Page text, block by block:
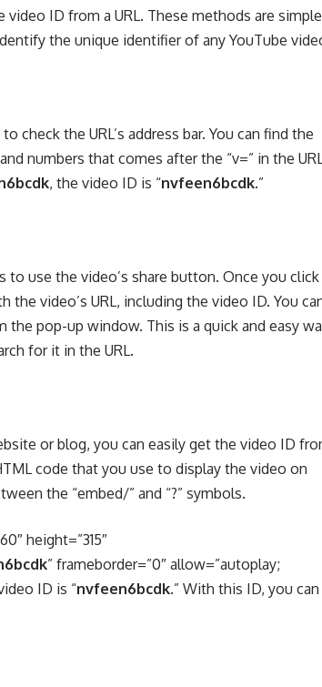
ID from a URL. These methods are simple
the unique identifier of any YouTube
check the URL’s address bar. You can find the
numbers that comes after the “v=” in the
, the video ID is “nvfeen6bcdk.”
use the video’s share button. Once you click
video’s URL, including the video ID. You
pop-up window. This is a quick and easy
for it in the URL.
or blog, you can easily get the video ID
code that you use to display the video on
the “embed/” and “?” symbols.
height=”315″
” frameborder=”0″ allow=”autoplay;
ID is “nvfeen6bcdk.” With this ID, you can